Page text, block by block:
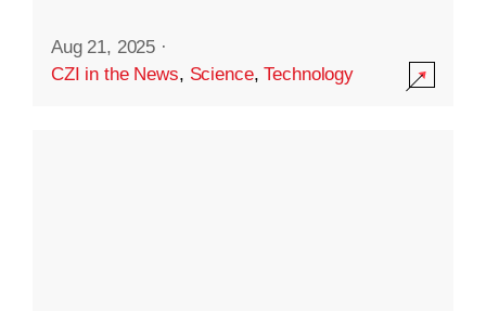
Aug 21, 2025 ·
CZI in the News, Science,Technology